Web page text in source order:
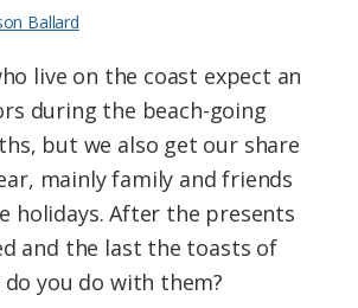
Ballard
live on the coast expect an
during the beach-going
but we also get our share
mainly family and friends
holidays. After the presents
and the last the toasts of
you do with them?